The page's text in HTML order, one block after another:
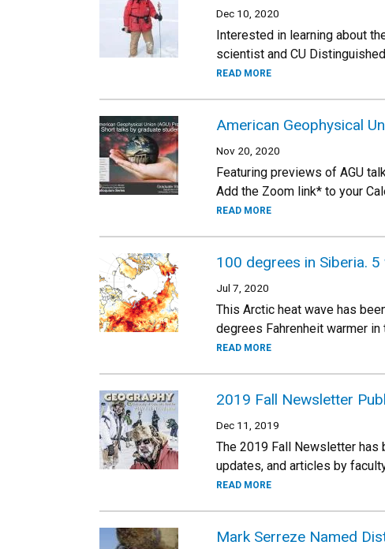
Dec 10, 2020
Interested in learning about
scientist and CU
READ MORE
American Geophysical
Nov 20, 2020
Featuring previews of AGU
Add the Zoom link* to your
READ MORE
100 degrees in Siberia.
Jul 7, 2020
This Arctic heat wave has
degrees Fahrenheit warmer
READ MORE
2019 Fall Newsletter
Dec 11, 2019
The 2019 Fall Newsletter has
updates, and articles by
READ MORE
Mark Serreze Named